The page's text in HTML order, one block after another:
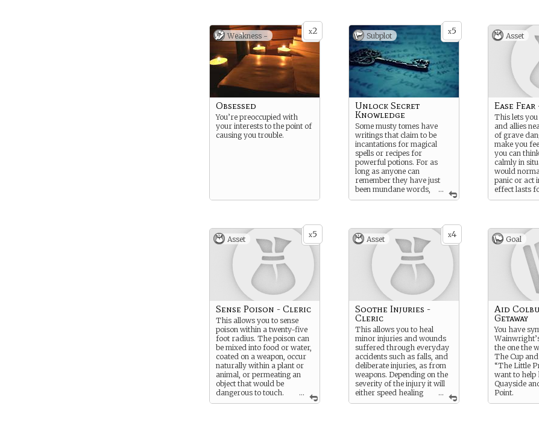
Suggested Weakness:
Contemplative
x2
Weakness -
Obsessed
You’re preoccupied with
your interests to the point of
causing you trouble.
x5
Subplot
...
Unlock Secret
Knowledge
Some musty tomes have
writings that claim to be
incantations for magical
spells or recipes for
powerful potions. For as
long as anyone can
remember they have just
been mundane words,
but now that the Red Star is
Asset
Ease
This lets
and allies
of grave
make you
you can
calmly in
would
panic or act
effect lasts
minutes,
x5
Asset
...
Sense Poison - Cleric
This allows you to sense
poison within a twenty-five
foot radius. The poison can
be mixed into food or water,
coated on a weapon, occur
naturally within a plant or
animal, or permeating an
object that would be
dangerous to touch.
You must be able to clearly
x4
Asset
...
Soothe Injuries -
Cleric
This allows you to heal
minor injuries and wounds
suffered through everyday
accidents such as falls, and
deliberate injuries, as from
weapons. Depending on the
severity of the injury it will
either speed healing
or completely remove all
Goal
Aid
Getaway
You have
the one the
The Cup
“The Little
want to help
Quayside
Point.